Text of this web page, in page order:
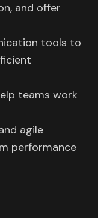
and offer
tools to
teams work
agile
performance